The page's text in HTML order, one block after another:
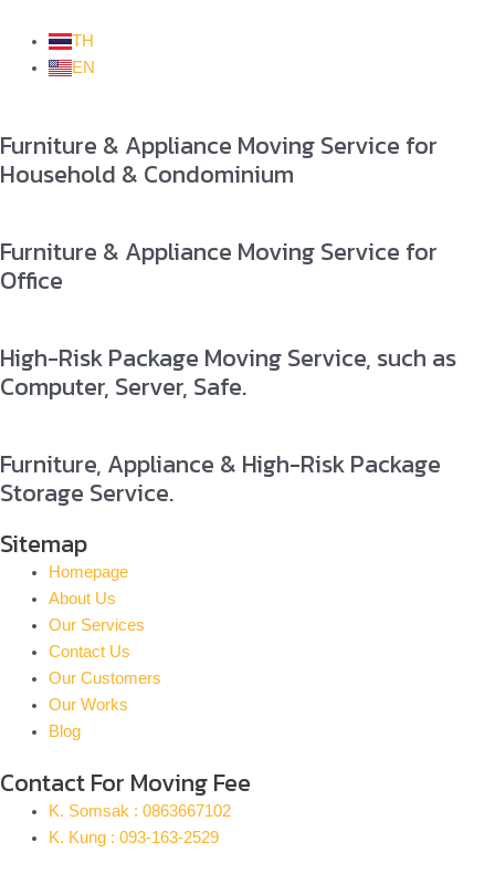
TH
EN
Furniture & Appliance Moving Service for
Household & Condominium
Furniture & Appliance Moving Service for
Office
High-Risk Package Moving Service, such as
Computer, Server, Safe.
Furniture, Appliance & High-Risk Package
Storage Service.
Sitemap
Homepage
About Us
Our Services
Contact Us
Our Customers
Our Works
Blog
Contact For Moving Fee
K. Somsak : 0863667102
K. Kung : 093-163-2529